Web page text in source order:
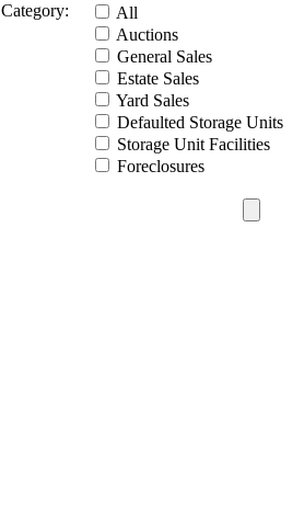
Category:
All
Auctions
General Sales
Estate Sales
Yard Sales
Defaulted Storage Units
Storage Unit Facilities
Foreclosures